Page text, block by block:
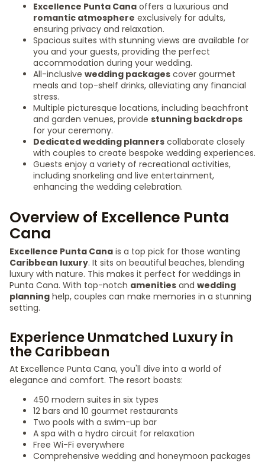
Excellence Punta Cana offers a luxurious and
romantic atmosphere exclusively for adults,
ensuring privacy and relaxation.
Spacious suites with stunning views are available for
you and your guests, providing the perfect
accommodation during your wedding.
All-inclusive wedding packages cover gourmet
meals and top-shelf drinks, alleviating any financial
stress.
Multiple picturesque locations, including beachfront
and garden venues, provide stunning backdrops
for your ceremony.
Dedicated wedding planners collaborate closely
with couples to create bespoke wedding experiences.
Guests enjoy a variety of recreational activities,
including snorkeling and live entertainment,
enhancing the wedding celebration.
Overview of Excellence Punta
Cana
Excellence Punta Cana is a top pick for those wanting
Caribbean luxury. It sits on beautiful beaches, blending
luxury with nature. This makes it perfect for weddings in
Punta Cana. With top-notch amenities and wedding
planning help, couples can make memories in a stunning
setting.
Experience Unmatched Luxury in
the Caribbean
At Excellence Punta Cana, you'll dive into a world of
elegance and comfort. The resort boasts:
450 modern suites in six types
12 bars and 10 gourmet restaurants
Two pools with a swim-up bar
A spa with a hydro circuit for relaxation
Free Wi-Fi everywhere
Comprehensive wedding and honeymoon packages